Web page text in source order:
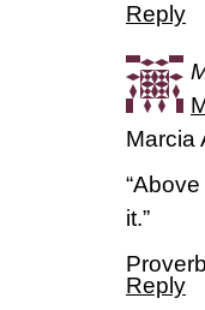
Reply
Marcia
it.”
Reply